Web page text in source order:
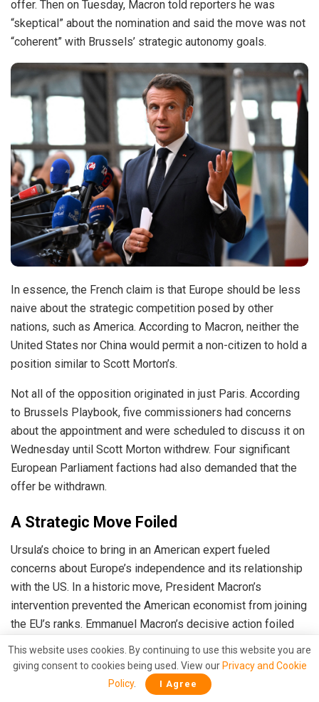
offer. Then on Tuesday, Macron told reporters he was
“skeptical” about the nomination and said the move was not
“coherent” with Brussels’ strategic autonomy goals.
In essence, the French claim is that Europe should be less
naive about the strategic competition posed by other
nations, such as America. According to Macron, neither the
United States nor China would permit a non-citizen to hold a
position similar to Scott Morton’s.
Not all of the opposition originated in just Paris. According
to Brussels Playbook, five commissioners had concerns
about the appointment and were scheduled to discuss it on
Wednesday until Scott Morton withdrew. Four significant
European Parliament factions had also demanded that the
offer be withdrawn.
A Strategic Move Foiled
Ursula’s choice to bring in an American expert fueled
concerns about Europe’s independence and its relationship
with the US. In a historic move, President Macron’s
intervention prevented the American economist from joining
the EU’s ranks. Emmanuel Macron’s decisive action foiled
economic challenges, France’s political stance against
undue external influence remains steadfast, proving that
Europe will not be anyone’s puppet.
This website uses cookies. By continuing to use this website you are
giving consent to cookies being used. View our Privacy and Cookie
Policy. I Agree